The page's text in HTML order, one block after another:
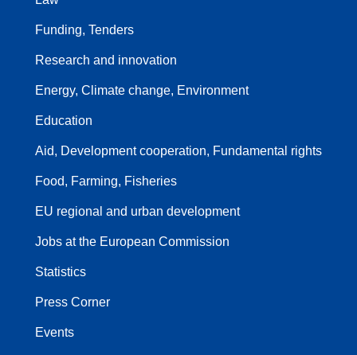
Funding, Tenders
Research and innovation
Energy, Climate change, Environment
Education
Aid, Development cooperation, Fundamental rights
Food, Farming, Fisheries
EU regional and urban development
Jobs at the European Commission
Statistics
Press Corner
Events